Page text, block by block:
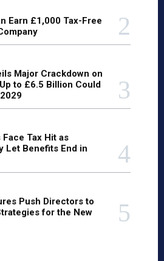
Earn £1,000 Tax-Free
Major Crackdown on
to £6.5 Billion Could
Tax Hit as
Let Benefits End in
Push Directors to
for the New